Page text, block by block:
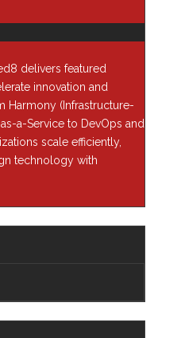
delivers featured
innovation and
Harmony (Infrastructure-
a-Service to DevOps and
scale efficiently,
technology with